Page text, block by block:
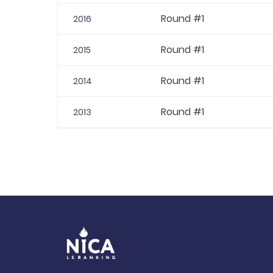
2016 Round #1
2015 Round #1
2014 Round #1
2013 Round #1